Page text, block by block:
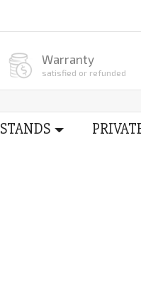
Warranty
satisfied or refunded
STANDS